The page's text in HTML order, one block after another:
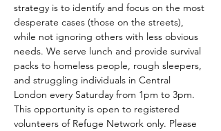
strategy is to identify and focus on the most
desperate cases (those on the streets),
while not ignoring others with less obvious
needs. We serve lunch and provide survival
packs to homeless people, rough sleepers,
and struggling individuals in Central
London every Saturday from 1pm to 3pm.
This opportunity is open to registered
volunteers of Refuge Network only. Please